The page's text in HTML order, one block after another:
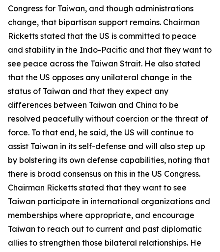
Congress for Taiwan, and though administrations
change, that bipartisan support remains. Chairman
Ricketts stated that the US is committed to peace
and stability in the Indo-Pacific and that they want to
see peace across the Taiwan Strait. He also stated
that the US opposes any unilateral change in the
status of Taiwan and that they expect any
differences between Taiwan and China to be
resolved peacefully without coercion or the threat of
force. To that end, he said, the US will continue to
assist Taiwan in its self-defense and will also step up
by bolstering its own defense capabilities, noting that
there is broad consensus on this in the US Congress.
Chairman Ricketts stated that they want to see
Taiwan participate in international organizations and
memberships where appropriate, and encourage
Taiwan to reach out to current and past diplomatic
allies to strengthen those bilateral relationships. He